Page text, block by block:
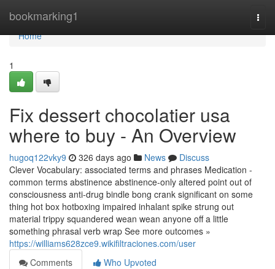
bookmarking1
Home
Home
1
Fix dessert chocolatier usa
where to buy - An Overview
hugoq122vky9 326 days ago News
Discuss
Clever Vocabulary: associated terms and phrases Medication -
common terms abstinence abstinence-only altered point out of
consciousness anti-drug bindle bong crank significant on some
thing hot box hotboxing impaired inhalant spike strung out
material trippy squandered wean wean anyone off a little
something phrasal verb wrap See more outcomes »
https://williams628zce9.wikifiltraciones.com/user
Comments
Who Upvoted